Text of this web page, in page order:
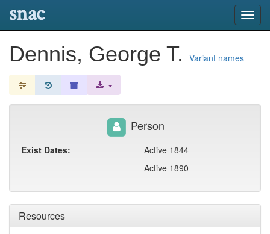
snac
Dennis, George T. Variant names
Resources
Person
Exist Dates:
Active 1844
Active 1890